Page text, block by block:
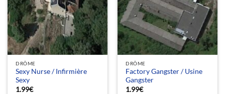
DRÔME
Sexy Nurse / Infirmière
Sexy
1.99€
DRÔME
Factory Gangster / Usine
Gangster
1.99€